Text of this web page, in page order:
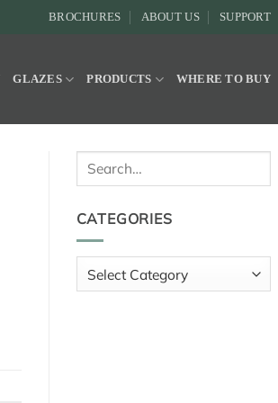
BROCHURES ABOUT US SUPPORT
GLAZES PRODUCTS WHERE TO BUY
Search
CATEGORIES
Categories